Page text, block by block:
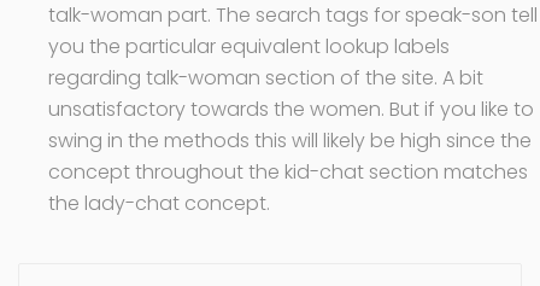
talk-woman part. The search tags for speak-son tell
you the particular equivalent lookup labels
regarding talk-woman section of the site. A bit
unsatisfactory towards the women. But if you like to
swing in the methods this will likely be high since the
concept throughout the kid-chat section matches
the lady-chat concept.